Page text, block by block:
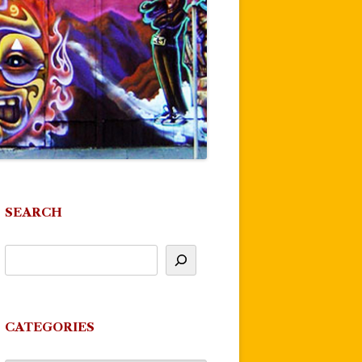
SEARCH
CATEGORIES